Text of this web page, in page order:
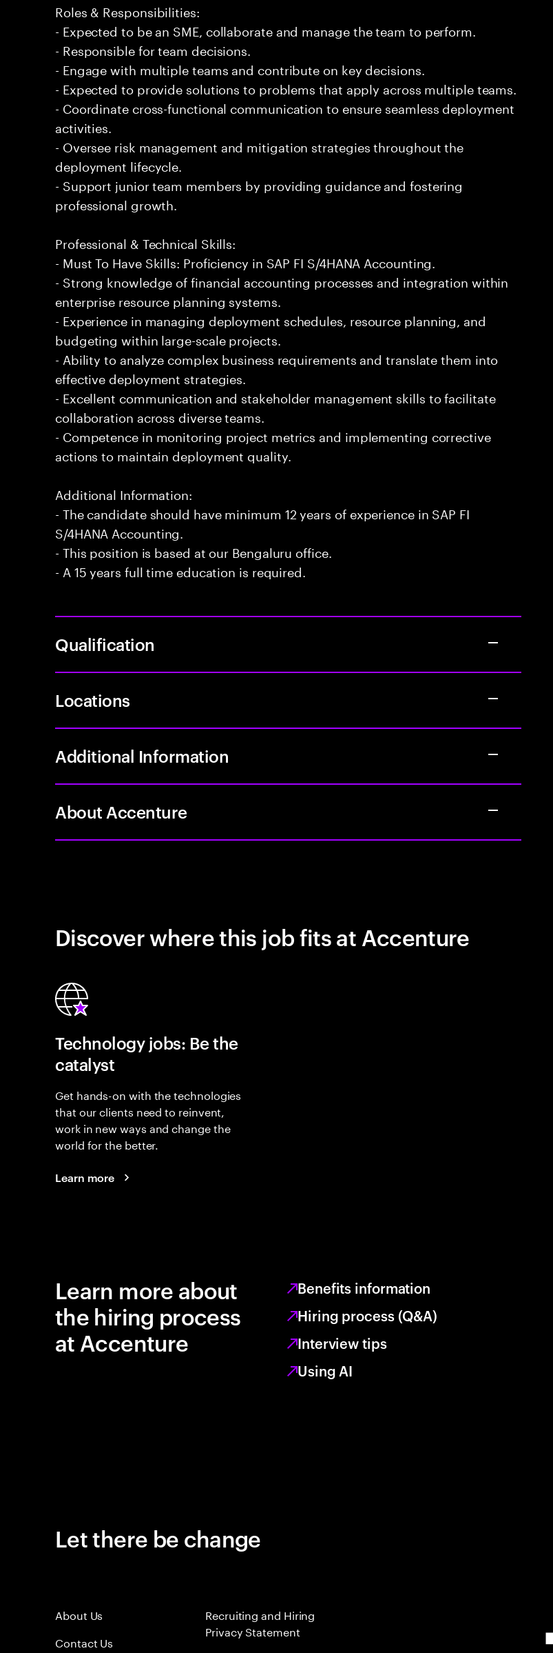
Roles & Responsibilities:
- Expected to be an SME, collaborate and manage the team to perform.
- Responsible for team decisions.
- Engage with multiple teams and contribute on key decisions.
- Expected to provide solutions to problems that apply across multiple teams.
- Coordinate cross-functional communication to ensure seamless deployment
activities.
- Oversee risk management and mitigation strategies throughout the
deployment lifecycle.
- Support junior team members by providing guidance and fostering
professional growth.
Professional & Technical Skills:
- Must To Have Skills: Proficiency in SAP FI S/4HANA Accounting.
- Strong knowledge of financial accounting processes and integration within
enterprise resource planning systems.
- Experience in managing deployment schedules, resource planning, and
budgeting within large-scale projects.
- Ability to analyze complex business requirements and translate them into
effective deployment strategies.
- Excellent communication and stakeholder management skills to facilitate
collaboration across diverse teams.
- Competence in monitoring project metrics and implementing corrective
actions to maintain deployment quality.
Additional Information:
- The candidate should have minimum 12 years of experience in SAP FI
S/4HANA Accounting.
- This position is based at our Bengaluru office.
- A 15 years full time education is required.
Qualification
Locations
Additional Information
About Accenture
Discover where this job fits at Accenture
Technology jobs: Be the
catalyst
Get hands-on with the technologies
that our clients need to reinvent,
work in new ways and change the
world for the better.
Learn more
Learn more about
the hiring process
at Accenture
Benefits information
Hiring process (Q&A)
Interview tips
Using AI
Let there be change
About Us
Contact Us
Recruiting and Hiring
Privacy Statement